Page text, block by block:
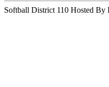
Softball District 110 Hosted By